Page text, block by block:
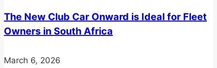
The New Club Car Onward is Ideal for Fleet
Owners in South Africa
March 6, 2026